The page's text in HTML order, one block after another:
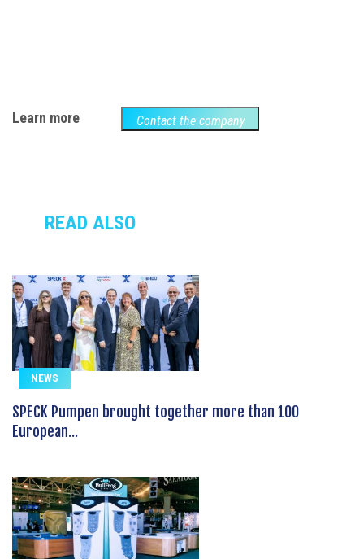
Learn more Contact the company
READ ALSO
NEWS
SPECK Pumpen brought together more than 100
European...